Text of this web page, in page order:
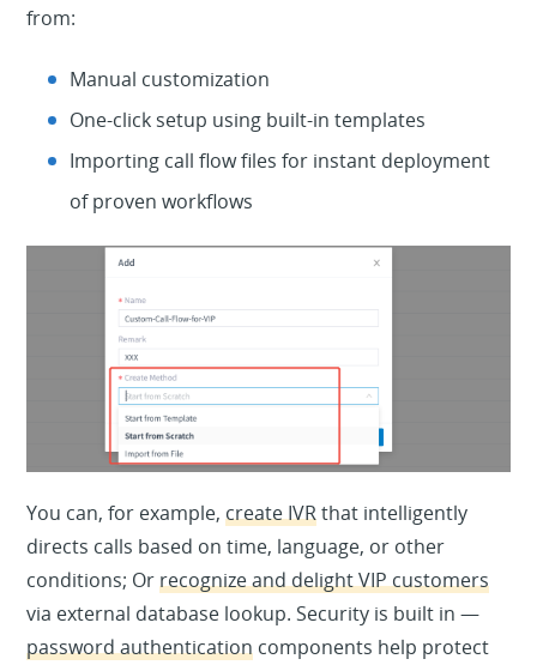
from:
Manual customization
One-click setup using built-in templates
Importing call flow files for instant deployment
of proven workflows
You can, for example,create IVRthat intelligently
directs calls based on time, language, or other
conditions; Orrecognize and delight VIP customers
via external database lookup. Security is built in —
password authentication components help protect